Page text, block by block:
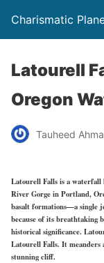
Charismatic
Latourell
Oregon
Tauheed
Latourell Falls is a
River Gorge in Portland,
basalt formations—a single
because of its breathtaking
historical significance.
Latourell Falls. It meanders
stunning cliff.